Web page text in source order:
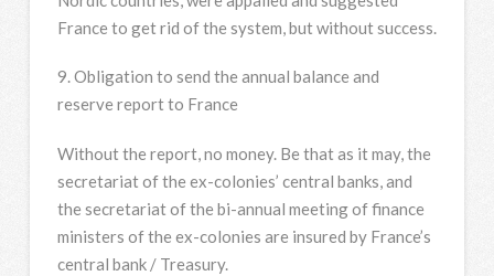
France to get rid of the system, but without success.
9. Obligation to send the annual balance and
reserve report to France
Without the report, no money. Be that as it may, the
secretariat of the ex-colonies’ central banks, and
the secretariat of the bi-annual meeting of finance
ministers of the ex-colonies are insured by France’s
central bank / Treasury.